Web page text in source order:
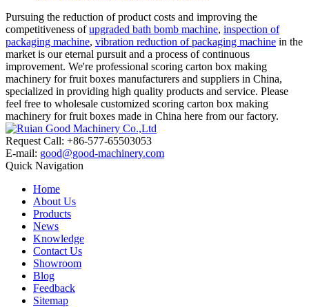
Pursuing the reduction of product costs and improving the
competitiveness ofupgraded bath bomb machine, inspection of
packaging machine, vibration reduction of packaging machine in the
market is our eternal pursuit and a process of continuous
improvement. We're professional scoring carton box making
machinery for fruit boxes manufacturers and suppliers in China,
specialized in providing high quality products and service. Please
feel free to wholesale customized scoring carton box making
machinery for fruit boxes made in China here from our factory.
Request Call: +86-577-65503053
E-mail: good@good-machinery.com
Quick Navigation
Home
About Us
Products
News
Knowledge
Contact Us
Showroom
Blog
Feedback
Sitemap